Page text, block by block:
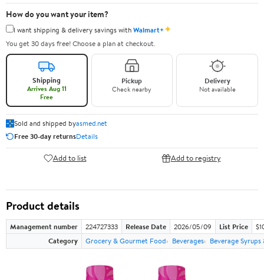
How do you want your item?
I want shipping & delivery savings withWalmart+✦
You get 30 days free! Choose a plan at checkout.
Shipping
Arrives Aug 11
Free
Pickup
Check nearby
Delivery
Not available
Sold and shipped byasmed.net
Free 30-day returnsDetails
Add to list Add to registry
Product details
Management number 224727333 Release Date 2026/05/09 List Price
Category
Grocery & Gourmet Food Beverages Beverage